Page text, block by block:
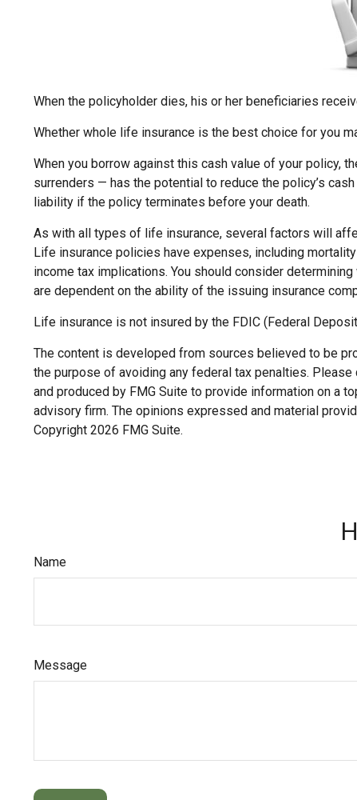
When the policyholder dies, his or her beneficiaries
Whether whole life insurance is the best choice for you
When you borrow against this cash value of your policy,
surrenders — has the potential to reduce the policy’s
liability if the policy terminates before your death.
As with all types of life insurance, several factors will
Life insurance policies have expenses, including
income tax implications. You should consider
are dependent on the ability of the issuing insurance
Life insurance is not insured by the FDIC (Federal
The content is developed from sources believed to be
the purpose of avoiding any federal tax penalties.
and produced by FMG Suite to provide information on a
advisory firm. The opinions expressed and material
Copyright 2026 FMG Suite.
Name
Message